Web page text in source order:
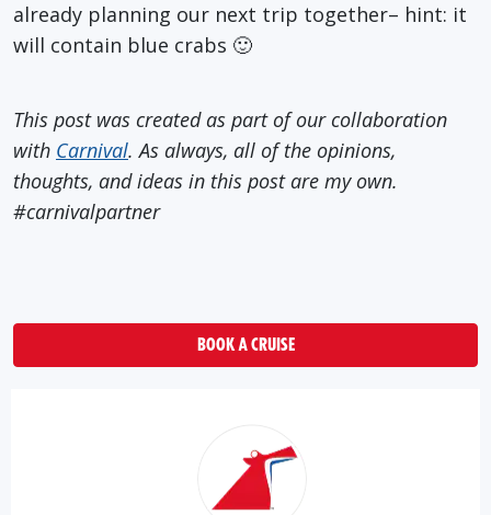
already planning our next trip together– hint: it
will contain blue crabs 🙂
This post was created as part of our collaboration
with Carnival. As always, all of the opinions,
thoughts, and ideas in this post are my own.
#carnivalpartner
BOOK A CRUISE